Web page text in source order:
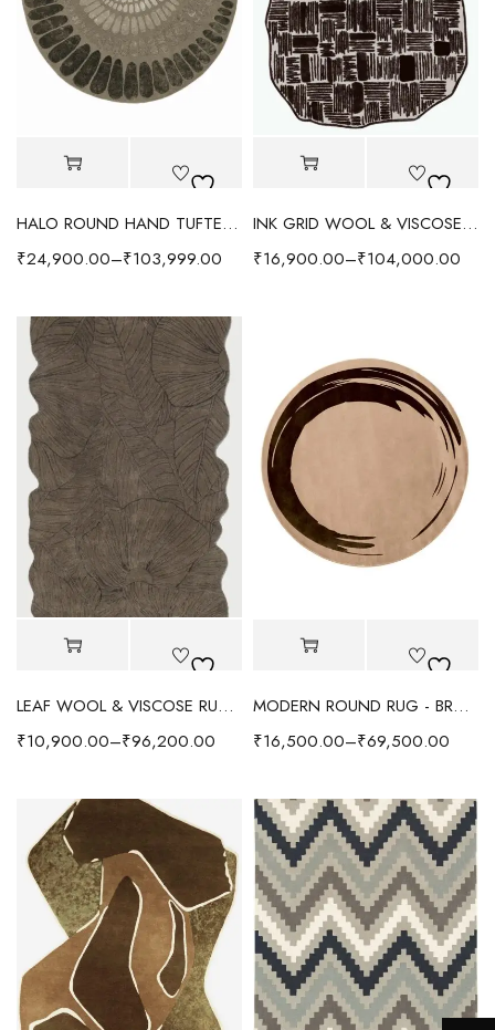
HALO ROUND HAND TUFTED RUG - EARTHY BROWN
₹24,900.00–₹103,999.00
INK GRID WOOL & VISCOSE RUG - CHOCOLATE
₹16,900.00–₹104,000.00
LEAF WOOL & VISCOSE RUG - COFFEE BROWN
₹10,900.00–₹96,200.00
MODERN ROUND RUG - BROWN/BEIGE
₹16,500.00–₹69,500.00